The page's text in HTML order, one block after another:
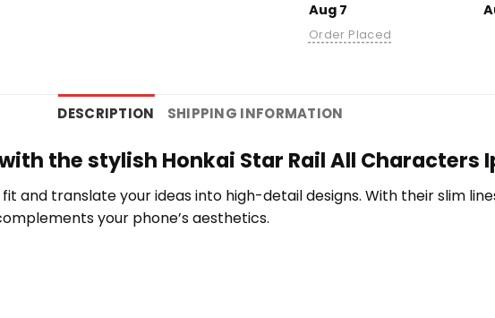
Aug 7
Order Placed
DESCRIPTION SHIPPING INFORMATION
the stylish Honkai Star Rail All Characters
and translate your ideas into high-detail designs. With their slim
your phone’s aesthetics.